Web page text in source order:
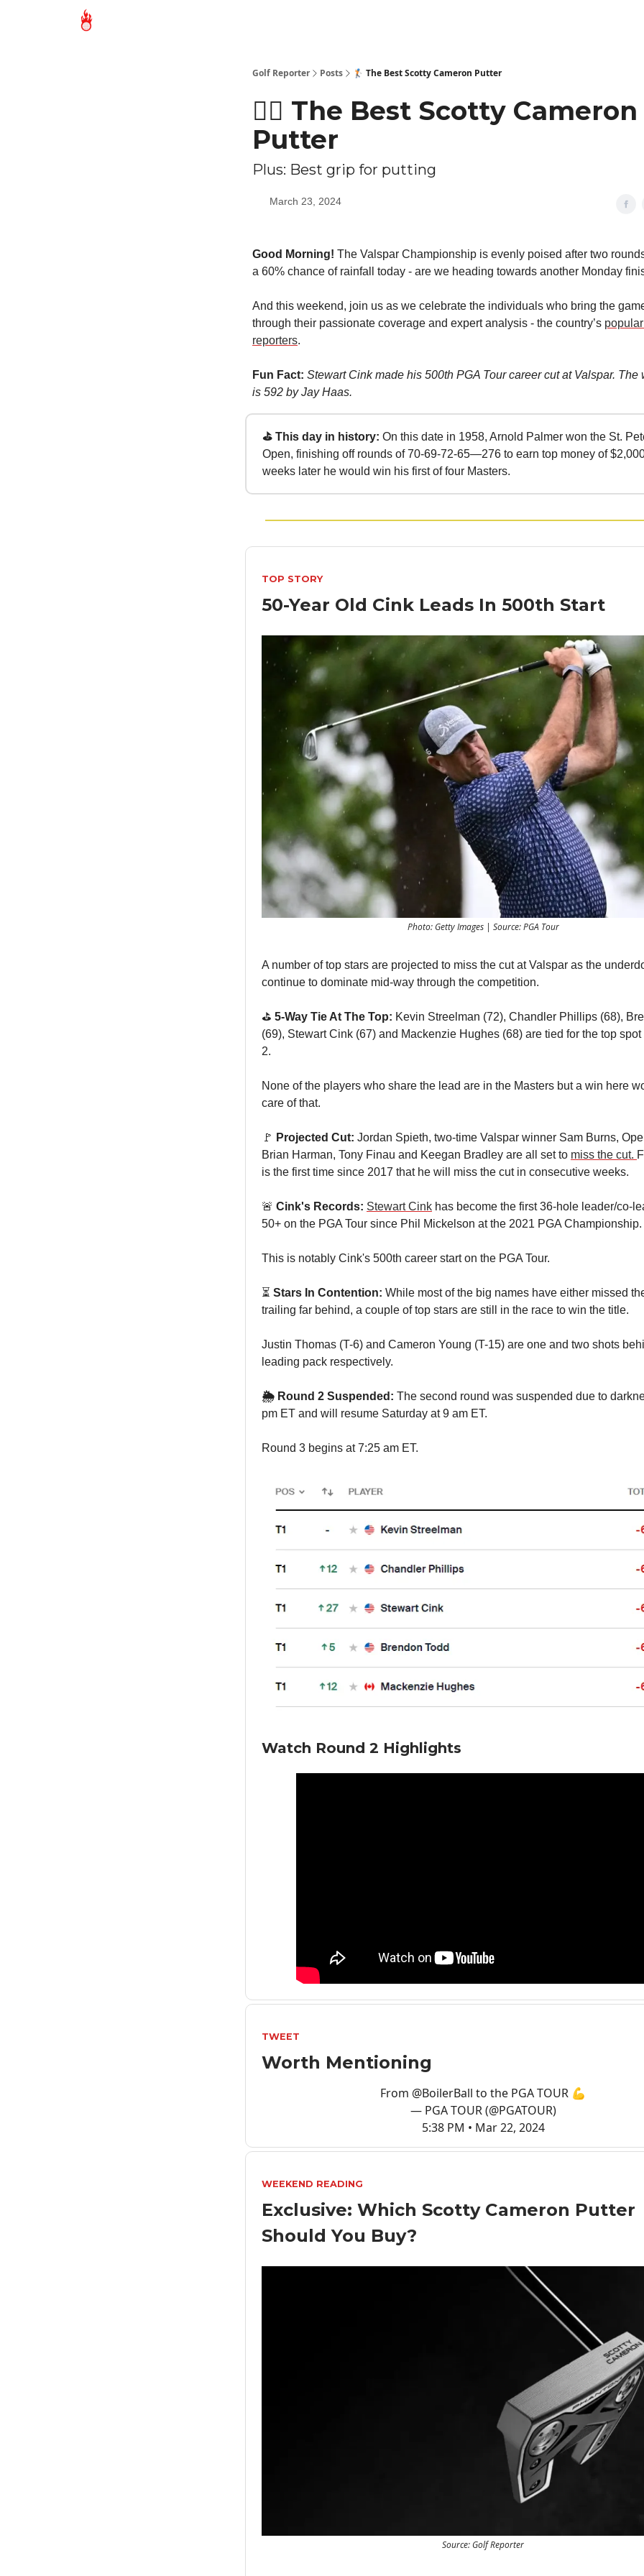
Golf Reporter Posts 🏌🏻 The Best Scotty Cameron Putter
🏌🏻 The Best Scotty Cameron
Putter
Plus: Best grip for putting
March 23, 2024
Good Morning! The Valspar Championship is evenly poised after two
a 60% chance of rainfall today - are we heading towards another Monday
And this weekend, join us as we celebrate the individuals who bring the
through their passionate coverage and expert analysis - the country’s
reporters.
Fun Fact: Stewart Cink made his 500th PGA Tour career cut at Valspar. The
is 592 by Jay Haas.
⛳ This day in history: On this date in 1958, Arnold Palmer won the St.
Open, finishing off rounds of 70-69-72-65—276 to earn top money of
weeks later he would win his first of four Masters.
TOP STORY
50-Year Old Cink Leads In 500th Start
Photo: Getty Images | Source: PGA Tour
A number of top stars are projected to miss the cut at Valspar as the
continue to dominate mid-way through the competition.
⛳️ 5-Way Tie At The Top: Kevin Streelman (72), Chandler Phillips (68),
(69), Stewart Cink (67) and Mackenzie Hughes (68) are tied for the top
2.
None of the players who share the lead are in the Masters but a win here
care of that.
🚩 Projected Cut: Jordan Spieth, two-time Valspar winner Sam Burns,
Brian Harman, Tony Finau and Keegan Bradley are all set to miss the cut.
is the first time since 2017 that he will miss the cut in consecutive weeks.
🚨 Cink's Records: Stewart Cink has become the first 36-hole leader/co-
50+ on the PGA Tour since Phil Mickelson at the 2021 PGA Championship.
This is notably Cink's 500th career start on the PGA Tour.
⏳ Stars In Contention: While most of the big names have either missed
trailing far behind, a couple of top stars are still in the race to win the title.
Justin Thomas (T-6) and Cameron Young (T-15) are one and two shots
leading pack respectively.
🌦️ Round 2 Suspended: The second round was suspended due to
pm ET and will resume Saturday at 9 am ET.
Round 3 begins at 7:25 am ET.
Watch Round 2 Highlights
TWEET
Worth Mentioning
From @BoilerBall to the PGA TOUR 💪
— PGA TOUR (@PGATOUR)
5:38 PM • Mar 22, 2024
WEEKEND READING
Exclusive: Which Scotty Cameron Putter
Should You Buy?
Source: Golf Reporter